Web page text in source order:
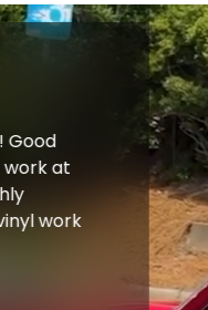
Good
at
work